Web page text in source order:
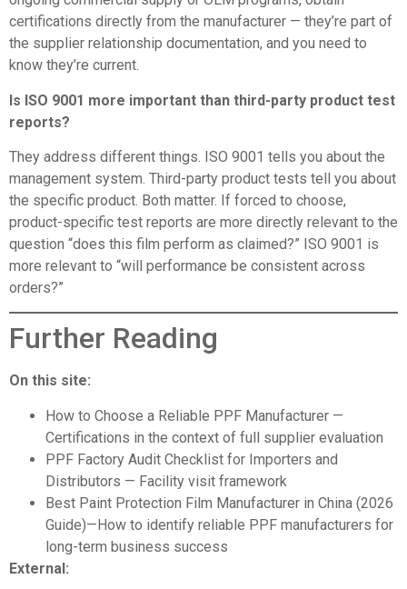
certifications directly from the manufacturer — they’re part of
the supplier relationship documentation, and you need to
know they’re current.
Is ISO 9001 more important than third-party product test
reports?
They address different things. ISO 9001 tells you about the
management system. Third-party product tests tell you about
the specific product. Both matter. If forced to choose,
product-specific test reports are more directly relevant to the
question “does this film perform as claimed?” ISO 9001 is
more relevant to “will performance be consistent across
orders?”
Further Reading
On this site:
How to Choose a Reliable PPF Manufacturer —
Certifications in the context of full supplier evaluation
PPF Factory Audit Checklist for Importers and
Distributors — Facility visit framework
Best Paint Protection Film Manufacturer in China (2026
Guide)—How to identify reliable PPF manufacturers for
long-term business success
External: